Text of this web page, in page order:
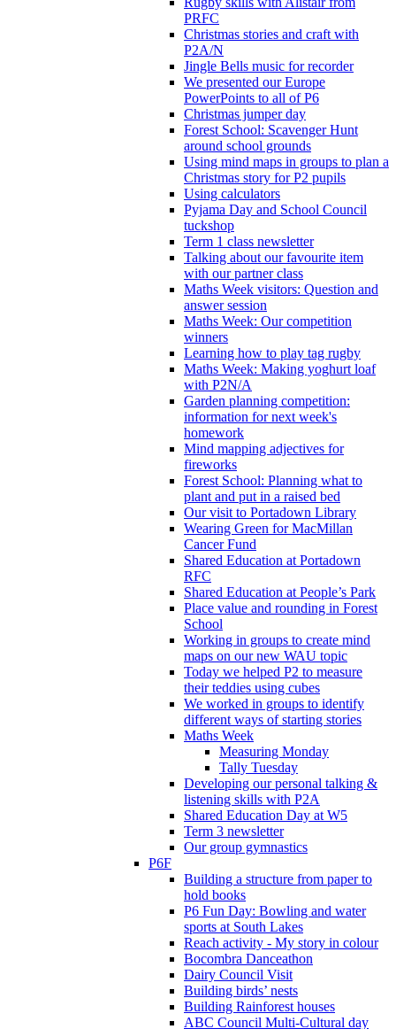
PRFC
Christmas stories and craft with
P2A/N
Jingle Bells music for recorder
We presented our Europe
PowerPoints to all of P6
Christmas jumper day
Forest School: Scavenger Hunt
around school grounds
Using mind maps in groups to plan a
Christmas story for P2 pupils
Using calculators
Pyjama Day and School Council
tuckshop
Term 1 class newsletter
Talking about our favourite item
with our partner class
Maths Week visitors: Question and
answer session
Maths Week: Our competition
winners
Learning how to play tag rugby
Maths Week: Making yoghurt loaf
with P2N/A
Garden planning competition:
information for next week's
homework
Mind mapping adjectives for
fireworks
Forest School: Planning what to
plant and put in a raised bed
Our visit to Portadown Library
Wearing Green for MacMillan
Cancer Fund
Shared Education at Portadown
RFC
Shared Education at People’s Park
Place value and rounding in Forest
School
Working in groups to create mind
maps on our new WAU topic
Today we helped P2 to measure
their teddies using cubes
We worked in groups to identify
different ways of starting stories
Maths Week
Measuring Monday
Tally Tuesday
Developing our personal talking &
listening skills with P2A
Shared Education Day at W5
Term 3 newsletter
Our group gymnastics
P6F
Building a structure from paper to
hold books
P6 Fun Day: Bowling and water
sports at South Lakes
Reach activity - My story in colour
Bocombra Danceathon
Dairy Council Visit
Building birds’ nests
Building Rainforest houses
ABC Council Multi-Cultural day